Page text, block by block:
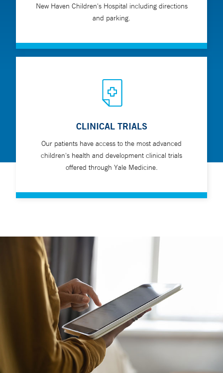
New Haven Children's Hospital including directions
and parking.
CLINICAL TRIALS
Our patients have access to the most advanced
children's health and development clinical trials
offered through Yale Medicine.